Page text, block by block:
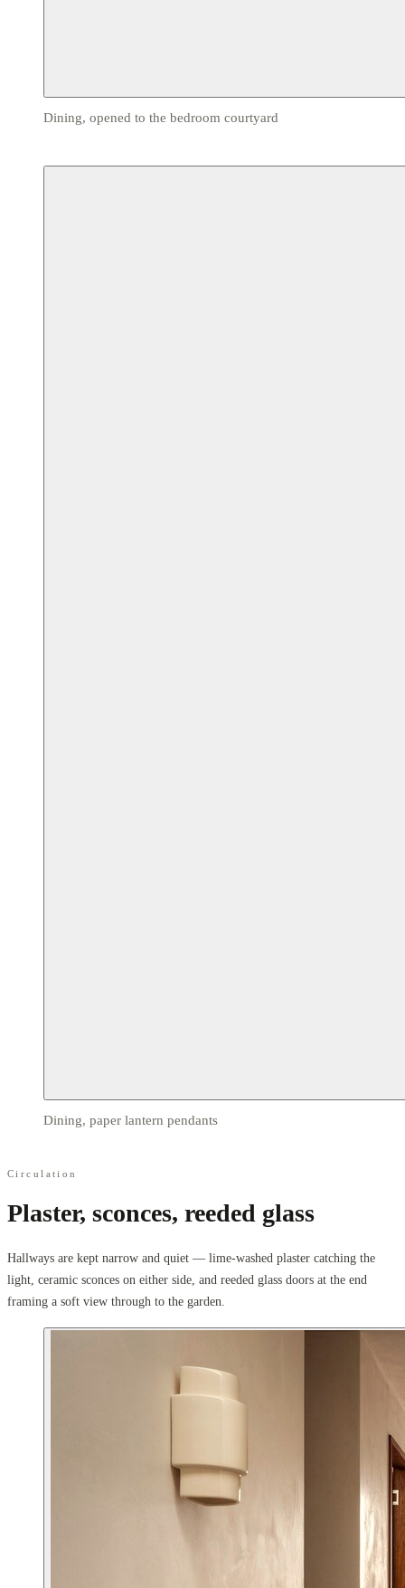
Dining, opened to the bedroom courtyard
Dining, paper lantern pendants
Circulation
Plaster, sconces, reeded glass
Hallways are kept narrow and quiet — lime-washed plaster catching the
light, ceramic sconces on either side, and reeded glass doors at the end
framing a soft view through to the garden.